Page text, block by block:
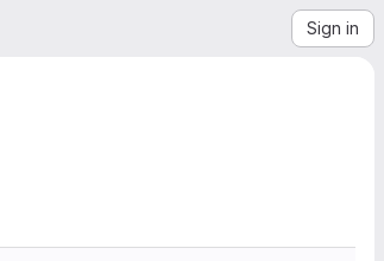
Sign in